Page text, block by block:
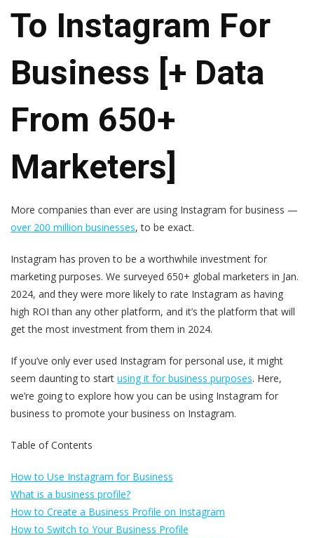
To Instagram For
Business [+ Data
From 650+
Marketers]
More companies than ever are using Instagram for business —
over 200 million businesses, to be exact.
Instagram has proven to be a worthwhile investment for
marketing purposes. We surveyed 650+ global marketers in Jan.
2024, and they were more likely to rate Instagram as having
high ROI than any other platform, and it’s the platform that will
get the most investment from them in 2024.
If you’ve only ever used Instagram for personal use, it might
seem daunting to start using it for business purposes. Here,
we’re going to explore how you can be using Instagram for
business to promote your business on Instagram.
Table of Contents
How to Use Instagram for Business
What is a business profile?
How to Create a Business Profile on Instagram
How to Switch to Your Business Profile